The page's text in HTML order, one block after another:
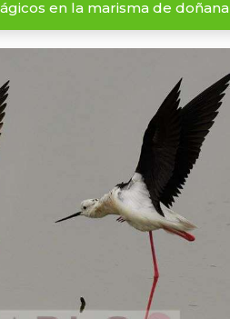
en la marisma de doñana